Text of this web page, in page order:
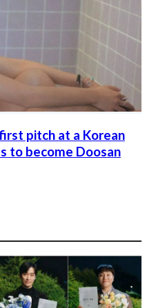
pitch at a Korean
to become Doosan